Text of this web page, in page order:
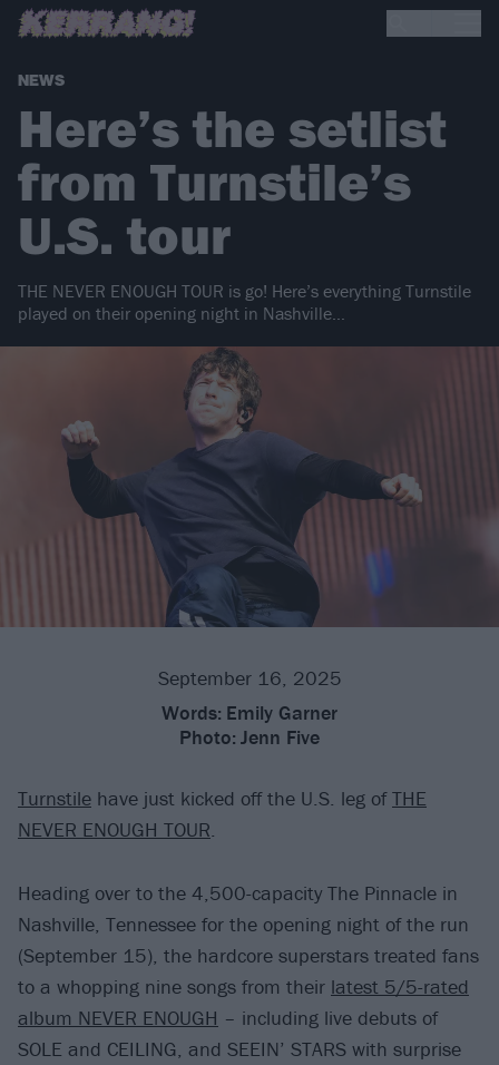
NEWS
Here’s the setlist
from Turnstile’s
U.S. tour
THE NEVER ENOUGH TOUR is go! Here’s everything Turnstile
played on their opening night in Nashville…
September 16, 2025
Words: Emily Garner
Photo: Jenn Five
Turnstile have just kicked off the U.S. leg ofTHE
NEVER ENOUGH TOUR.
Heading over to the 4,500-capacity The Pinnacle in
Nashville, Tennessee for the opening night of the run
(September 15), the hardcore superstars treated fans
to a whopping nine songs from their latest 5/5-rated
album NEVER ENOUGH – including live debuts of
SOLE and CEILING, and SEEIN’ STARS with surprise